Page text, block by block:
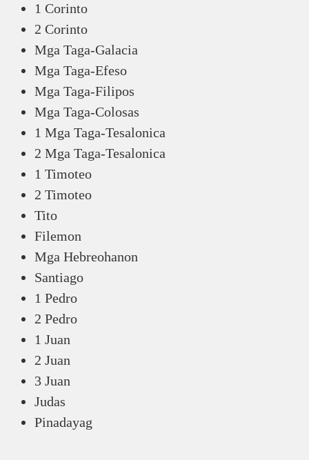
1 Corinto
2 Corinto
Mga Taga-Galacia
Mga Taga-Efeso
Mga Taga-Filipos
Mga Taga-Colosas
1 Mga Taga-Tesalonica
2 Mga Taga-Tesalonica
1 Timoteo
2 Timoteo
Tito
Filemon
Mga Hebreohanon
Santiago
1 Pedro
2 Pedro
1 Juan
2 Juan
3 Juan
Judas
Pinadayag